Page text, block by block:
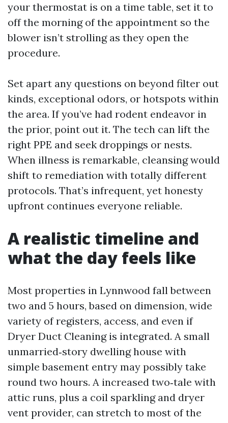
your thermostat is on a time table, set it to
off the morning of the appointment so the
blower isn’t strolling as they open the
procedure.
Set apart any questions on beyond filter out
kinds, exceptional odors, or hotspots within
the area. If you’ve had rodent endeavor in
the prior, point out it. The tech can lift the
right PPE and seek droppings or nests.
When illness is remarkable, cleansing would
shift to remediation with totally different
protocols. That’s infrequent, yet honesty
upfront continues everyone reliable.
A realistic timeline and
what the day feels like
Most properties in Lynnwood fall between
two and 5 hours, based on dimension, wide
variety of registers, access, and even if
Dryer Duct Cleaning is integrated. A small
unmarried‑story dwelling house with
simple basement entry may possibly take
round two hours. A increased two‑tale with
attic runs, plus a coil sparkling and dryer
vent provider, can stretch to most of the